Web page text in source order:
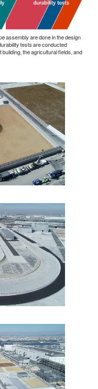
assembly are done in the design
tests are conducted
the agricultural fields, and